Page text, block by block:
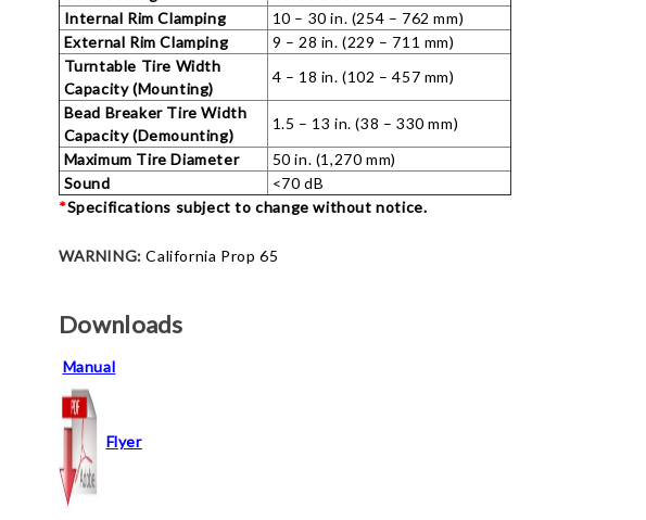
Internal Rim Clamping
10 – 30 in. (254 – 762 mm)
External Rim Clamping
9 – 28 in. (229 – 711 mm)
Turntable Tire Width
Capacity (Mounting)
4 – 18 in. (102 – 457 mm)
Bead Breaker Tire Width
Capacity (Demounting)
1.5 – 13 in. (38 – 330 mm)
Maximum Tire Diameter
50 in. (1,270 mm)
Sound
<70 dB
*Specifications subject to change without notice.
WARNING: California Prop 65
Downloads
Manual
Flyer